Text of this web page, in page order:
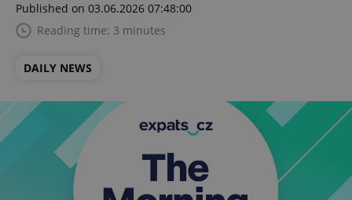
Published on 03.06.2026 07:48:00
Reading time: 3 minutes
DAILY NEWS